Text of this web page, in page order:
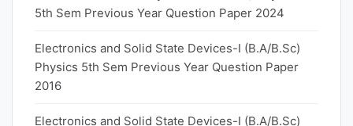
5th Sem Previous Year Question Paper 2024
Electronics and Solid State Devices-I (B.A/B.Sc)
Physics 5th Sem Previous Year Question Paper
2016
Electronics and Solid State Devices-I (B.A/B.Sc)